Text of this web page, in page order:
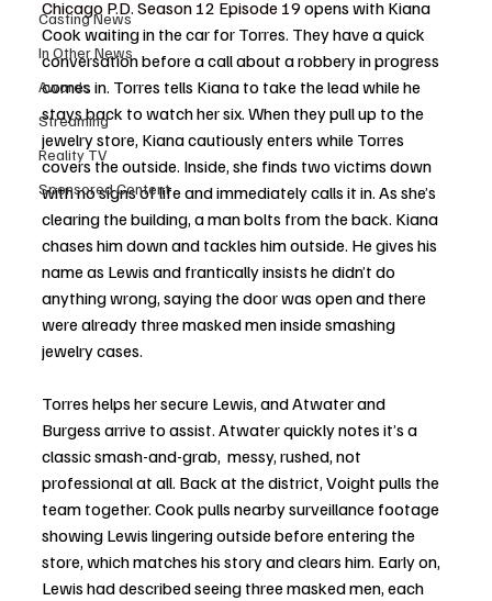
Casting News
In Other News
Awards
Streaming
Reality TV
Sponsored Content
Chicago P.D. Season 12 Episode 19opens with Kiana
Cook waiting in the car for Torres. They have a quick
conversation before a call about a robbery in progress
comes in. Torres tells Kiana to take the lead while he
stays back to watch her six. When they pull up to the
jewelry store, Kiana cautiously enters while Torres
covers the outside. Inside, she finds two victims down
with no signs of life and immediately calls it in. As she’s
clearing the building, a man bolts from the back. Kiana
chases him down and tackles him outside. He gives his
name as Lewis and frantically insists he didn’t do
anything wrong, saying the door was open and there
were already three masked men inside smashing
jewelry cases.
Torres helps her secure Lewis, and Atwater and
Burgess arrive to assist. Atwater quickly notes it’s a
classic smash-and-grab,  messy, rushed, not
professional at all. Back at the district, Voight pulls the
team together. Cook pulls nearby surveillance footage
showing Lewis lingering outside before entering the
store, which matches his story and clears him. Early on,
Lewis had described seeing three masked men, each